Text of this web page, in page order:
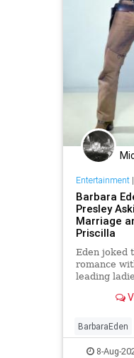
Entertainment|
Barbara
Presley
Marriage
Priscilla
Eden joked
romance
leading
BarbaraEden
8-Aug-